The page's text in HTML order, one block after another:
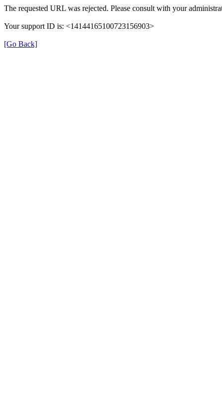
The requested URL was rejected. Please consult with your
Your support ID is: <14144165100723156903>
[Go Back]